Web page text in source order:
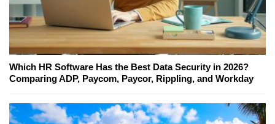
Which HR Software Has the Best Data Security in 2026?
Comparing ADP, Paycom, Paycor, Rippling, and Workday